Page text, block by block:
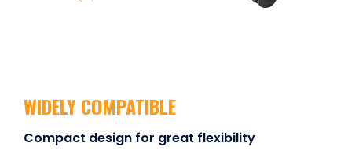
WIDELY COMPATIBLE
Compact design for great flexibility